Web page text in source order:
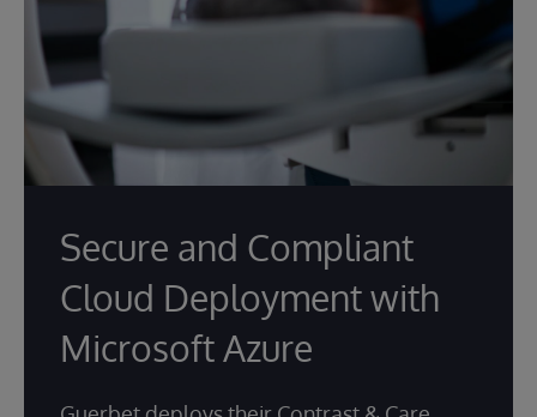
Secure and Compliant
Cloud Deployment with
Microsoft Azure